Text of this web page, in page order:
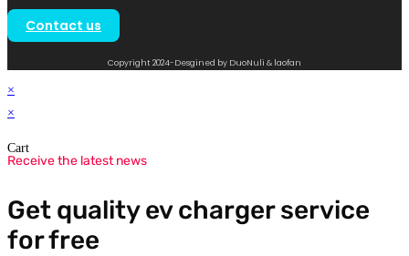
Contact us
Copyright 2024-Desgined by DuoNuli & laofan
×
×
Cart
Receive the latest news
Get quality ev charger service
for free